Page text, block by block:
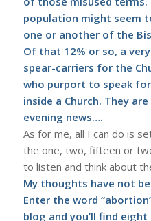
population might seem
one or another of the
Of that 12% or so, a
spear-carriers for the
who purport to speak
inside a Church. They
evening news….
As for me, all I can do is
the one, two, fifteen or
to listen and think about
My thoughts have not
Enter the word
blog and you’ll find